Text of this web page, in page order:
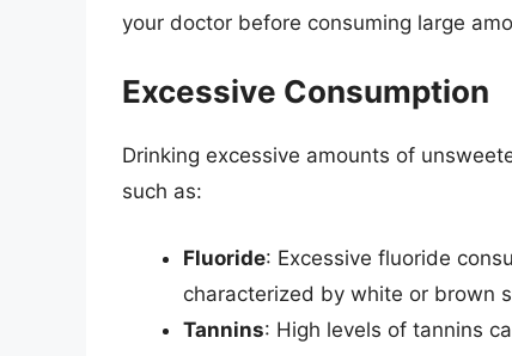
your doctor before consuming large
Excessive Consumption
Drinking excessive amounts of
such as:
Fluoride: Excessive fluoride
characterized by white or brown
Tannins: High levels of tannins